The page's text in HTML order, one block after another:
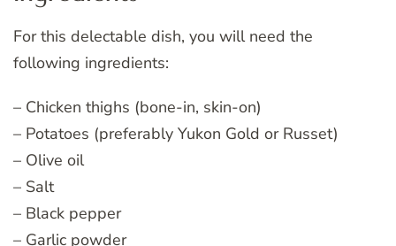
For this delectable dish, you will need the
following ingredients:
– Chicken thighs (bone-in, skin-on)
– Potatoes (preferably Yukon Gold or Russet)
– Olive oil
– Salt
– Black pepper
– Garlic powder